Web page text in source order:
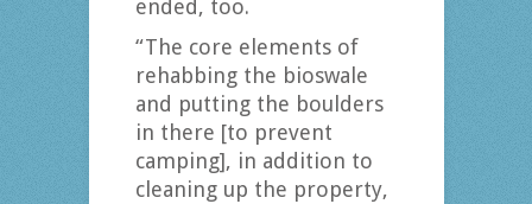
ended, too.
“The core elements of
rehabbing the bioswale
and putting the boulders
in there [to prevent
camping], in addition to
cleaning up the property,